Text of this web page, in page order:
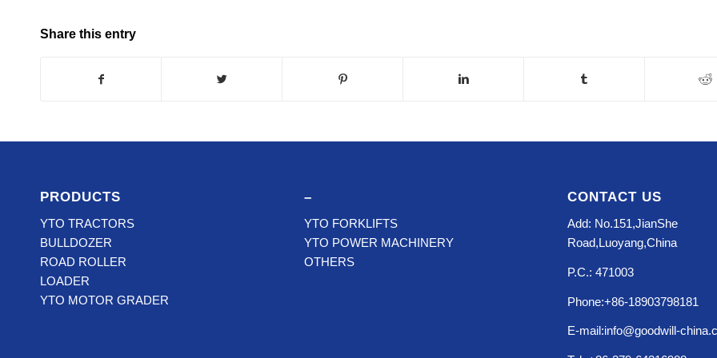
Share this entry
PRODUCTS
YTO TRACTORS
BULLDOZER
ROAD ROLLER
LOADER
YTO MOTOR GRADER
–
YTO FORKLIFTS
YTO POWER MACHINERY
OTHERS
CONTACT US
Add: No.151,JianShe
Road,Luoyang,China
P.C.: 471003
Phone:+86-18903798181
E-mail:info@goodwill-